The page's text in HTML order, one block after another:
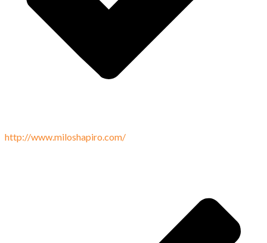
http://www.miloshapiro.com/